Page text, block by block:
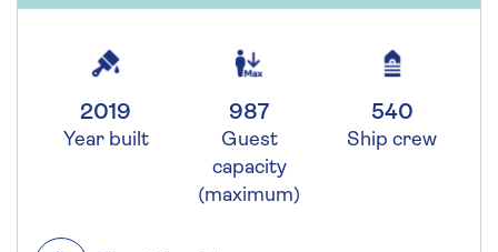
2019
Year built
987
Guest
capacity
(maximum)
540
Ship crew